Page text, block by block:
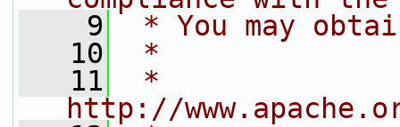
    9
* You may
   10
*
   11
*
http://